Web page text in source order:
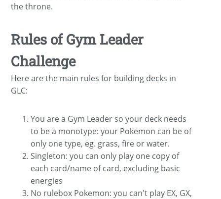
the throne.
Rules of Gym Leader
Challenge
Here are the main rules for building decks in
GLC:
You are a Gym Leader so your deck needs
to be a monotype: your Pokemon can be of
only one type, eg. grass, fire or water.
Singleton: you can only play one copy of
each card/name of card, excluding basic
energies
No rulebox Pokemon: you can't play EX, GX,